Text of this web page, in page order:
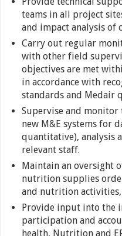
teams in all project
and impact analysis of
Carry out regular
with other field
objectives are met
in accordance with
standards and Medair
Supervise and
new M&E systems for
quantitative), analysis
relevant staff.
Maintain an oversight
nutrition supplies
and nutrition
Provide input into the
participation and
health, Nutrition and